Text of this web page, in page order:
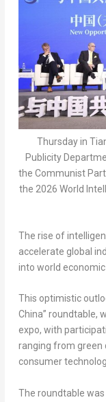
Thursday in
Publicity
the Communist
the 2026 World
The rise of
accelerate global
into world
This optimistic
China” roundtable,
expo, with
ranging from green
consumer
The roundtable